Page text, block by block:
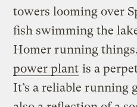
towers looming over
fish swimming the
Homer running
power plant is a
It’s a reliable running